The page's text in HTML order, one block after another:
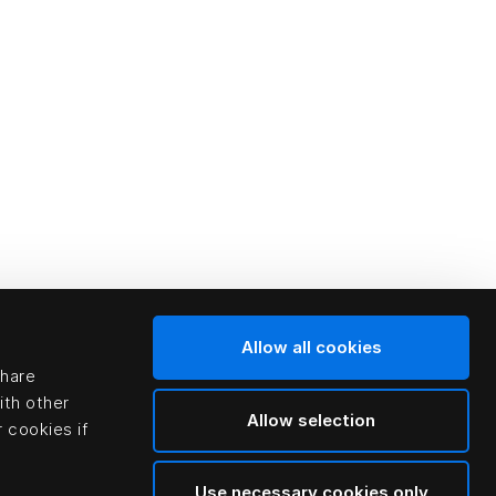
other
cookies if
Allow all cookies
Allow selection